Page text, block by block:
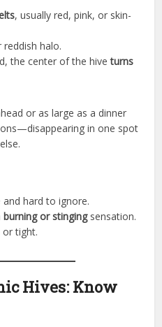
, usually red, pink, or skin-
reddish halo.
the center of the hiveturns
or as large as a dinner
in one spot
hard to ignore.
burning or stingingsensation.
or tight.
Hives: Know